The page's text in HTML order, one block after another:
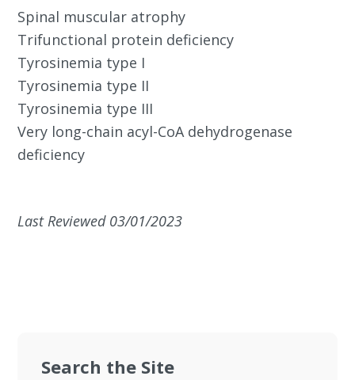
Spinal muscular atrophy
Trifunctional protein deficiency
Tyrosinemia type I
Tyrosinemia type II
Tyrosinemia type III
Very long-chain acyl-CoA dehydrogenase
deficiency
Last Reviewed 03/01/2023
Search the Site